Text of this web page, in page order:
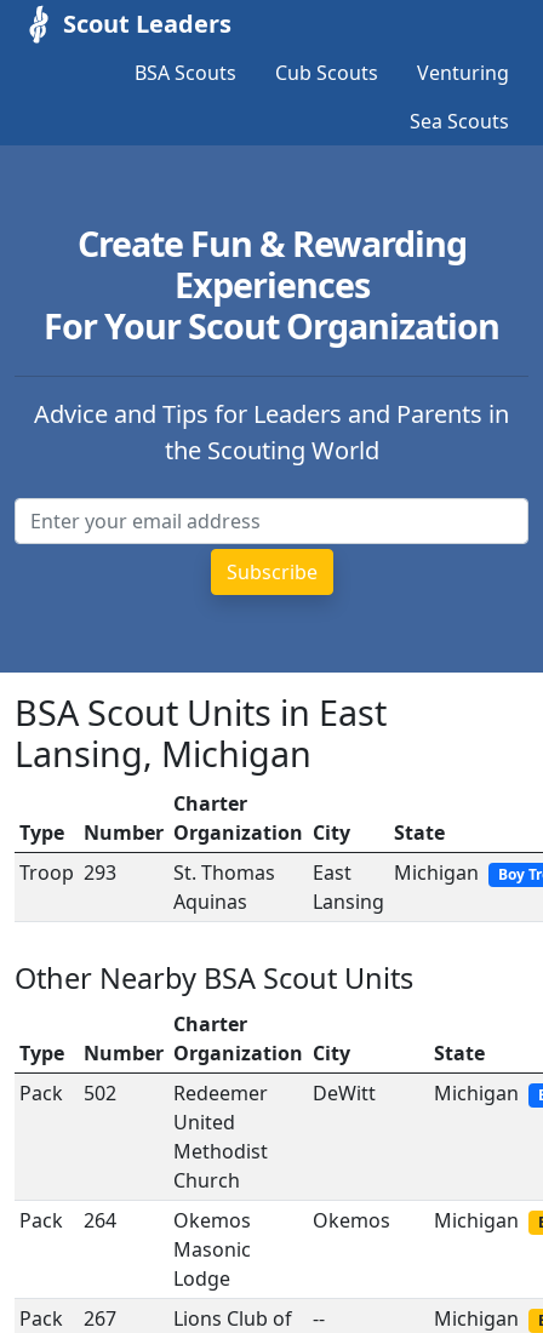
Scout Leaders
BSA Scouts Cub Scouts
Venturing
Sea Scouts
Create Fun & Rewarding
Experiences
For Your Scout Organization
Advice and Tips for Leaders and Parents in
the Scouting World
BSA Scout Units in East
Lansing, Michigan
Type Number
Charter
Organization City
State
Troop 293
St. Thomas
Aquinas
East
Lansing
Michigan Boy
Other Nearby BSA Scout Units
Type Number
Charter
Organization City
State
Pack
502
Redeemer
United
Methodist
Church
DeWitt Michigan
Pack 264
Okemos
Masonic
Lodge
Okemos Michigan
Pack 267
Lions Club of
-- Michigan